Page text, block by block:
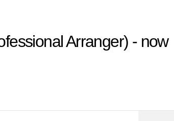
Arranger) - now